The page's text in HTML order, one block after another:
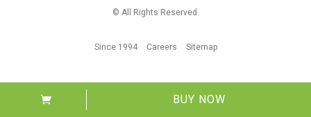
BUY NOW
© All Rights Reserved.
Since 1994 Careers Sitemap